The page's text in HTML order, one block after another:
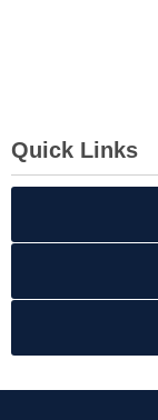
Quick Links